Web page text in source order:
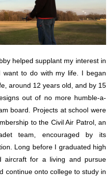
helped supplant my interest in
to do with my life. I began
around 12 years old, and by 15
out of no more humble-a-
board. Projects at school were
to the Civil Air Patrol, an
team, encouraged by its
Long before I graduated high
aircraft for a living and pursue
continue onto college to study in